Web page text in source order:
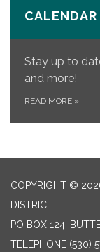
CALENDAR
Stay up to
and more!
READ MORE »
COPYRIGHT ©
DISTRICT
PO BOX 124,
TELEPHONE (530)